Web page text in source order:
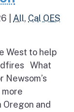
All, Cal OES
West to help
What
Newsom’s
and